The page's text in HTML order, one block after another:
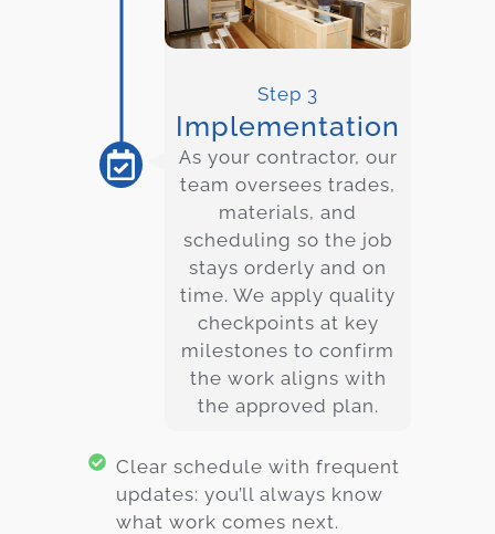
Step 3
Implementation
As your contractor, our
team oversees trades,
materials, and
scheduling so the job
stays orderly and on
time. We apply quality
checkpoints at key
milestones to confirm
the work aligns with
the approved plan.
Clear schedule with frequent
updates: you’ll always know
what work comes next.